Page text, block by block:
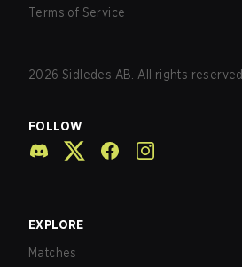
Terms of Service
2026 Sidledes AB. All rights reserved.
FOLLOW
EXPLORE
Matches